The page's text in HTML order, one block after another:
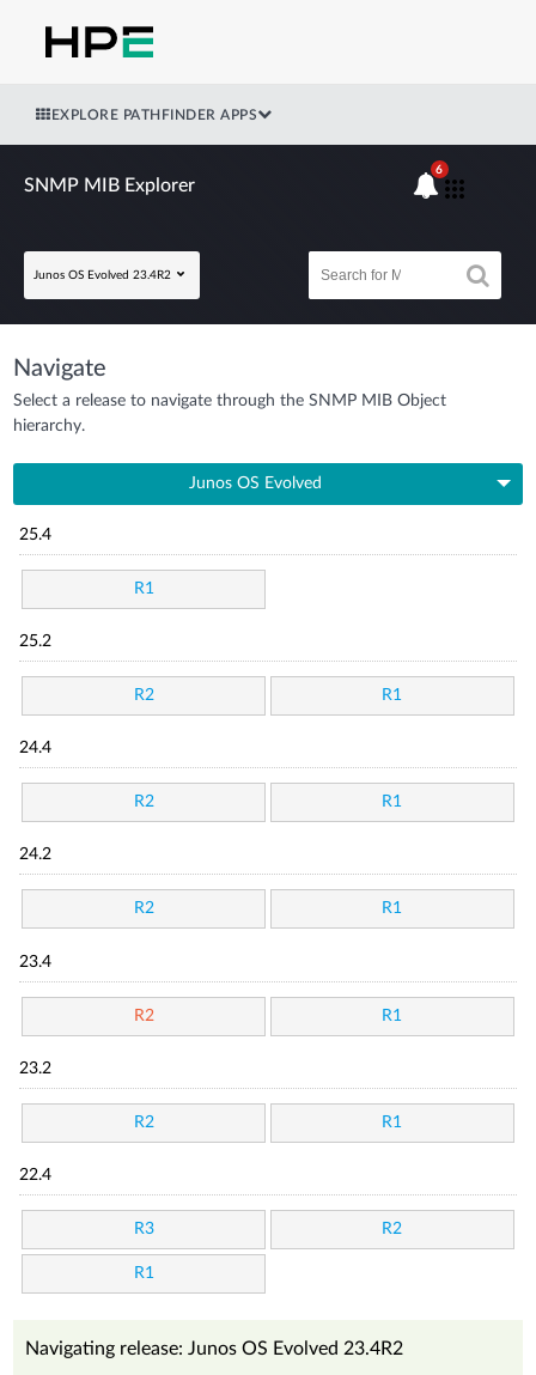
EXPLORE PATHFINDER APPS
SNMP MIB Explorer
Junos OS Evolved 23.4R2
6
Navigate
Select a release to navigate through the SNMP MIB Object
hierarchy.
Junos OS Evolved
25.4
R1
25.2
R2 R1
24.4
R2 R1
24.2
R2 R1
23.4
R2 R1
23.2
R2 R1
22.4
R3 R2
R1
Navigating release: Junos OS Evolved 23.4R2